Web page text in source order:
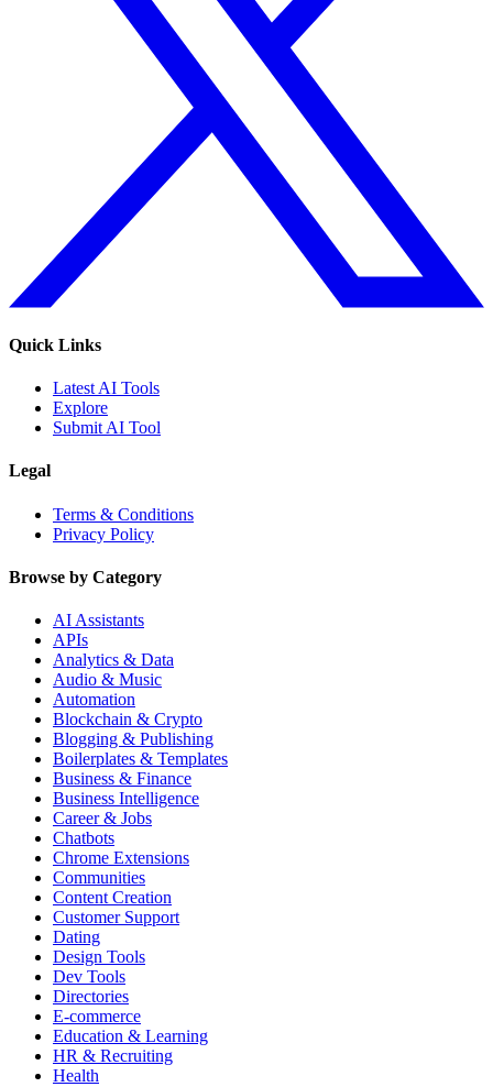
Quick Links
Latest AI Tools
Explore
Submit AI Tool
Legal
Terms & Conditions
Privacy Policy
Browse by Category
AI Assistants
APIs
Analytics & Data
Audio & Music
Automation
Blockchain & Crypto
Blogging & Publishing
Boilerplates & Templates
Business & Finance
Business Intelligence
Career & Jobs
Chatbots
Chrome Extensions
Communities
Content Creation
Customer Support
Dating
Design Tools
Dev Tools
Directories
E-commerce
Education & Learning
HR & Recruiting
Health